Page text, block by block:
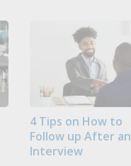
4 Tips on How to
Follow up After an
Interview